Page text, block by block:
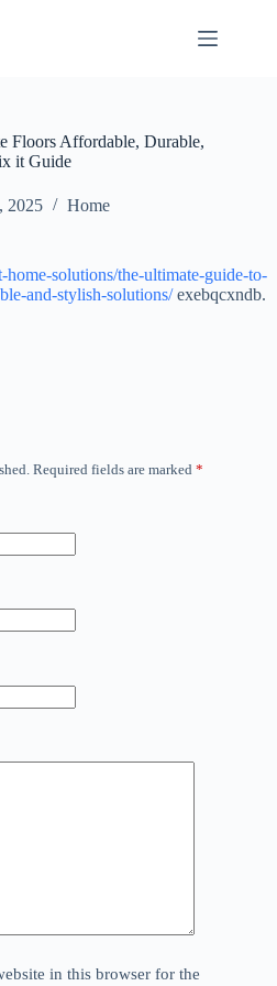
Floors Affordable, Durable,
it Guide
2025 Home
solutions/the-ultimate-guide-to-
and-stylish-solutions/exebqcxndb.
Required fields are marked *
in this browser for the